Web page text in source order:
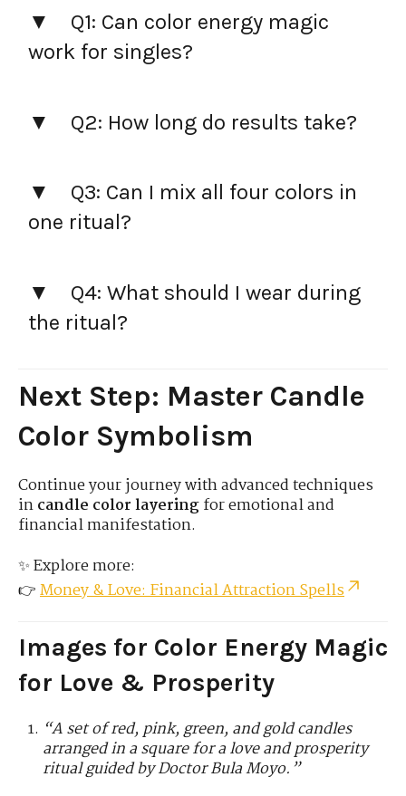
Q1: Can color energy magic
work for singles?
Q2: How long do results take?
Q3: Can I mix all four colors in
one ritual?
Q4: What should I wear during
the ritual?
Next Step: Master Candle
Color Symbolism
Continue your journey with advanced techniques
incandle color layeringfor emotional and
financial manifestation.
✨ Explore more:
👉Money & Love: Financial Attraction Spells
Images for Color Energy Magic
for Love & Prosperity
“A set of red, pink, green, and gold candles
arranged in a square for a love and prosperity
ritual guided by Doctor Bula Moyo.”